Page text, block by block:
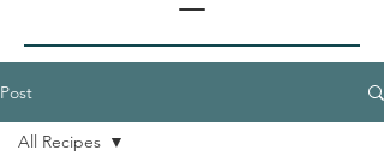
Post
All Recipes